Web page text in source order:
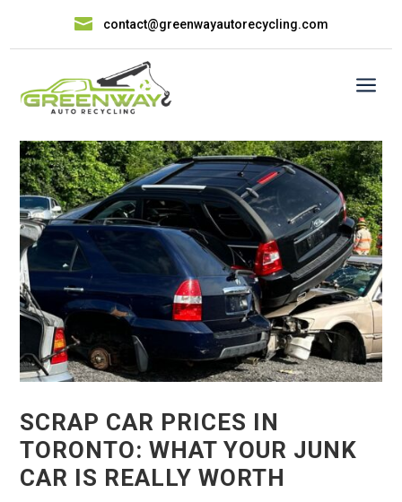
 contact@greenwayautorecycling.com
a
SCRAP CAR PRICES IN
TORONTO: WHAT YOUR JUNK
CAR IS REALLY WORTH